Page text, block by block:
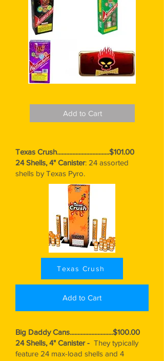
Add to Cart
Texas Crush..................................$101.00
24 Shells, 4" Canister: 24 assorted
shells by Texas Pyro.
Texas Crush
Add to Cart
Big Daddy Cans............................$100.00
24 Shells, 4" Canister - They typically
feature 24 max-load shells and 4